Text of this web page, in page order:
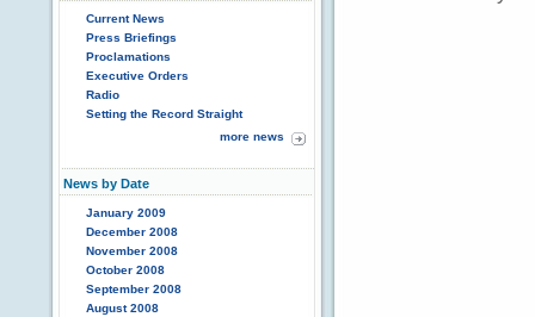
Current News
Press Briefings
Proclamations
Executive Orders
Radio
Setting the Record Straight
more news
News by Date
January 2009
December 2008
November 2008
October 2008
September 2008
August 2008